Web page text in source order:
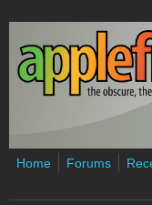
Skip to main content
Home Forums